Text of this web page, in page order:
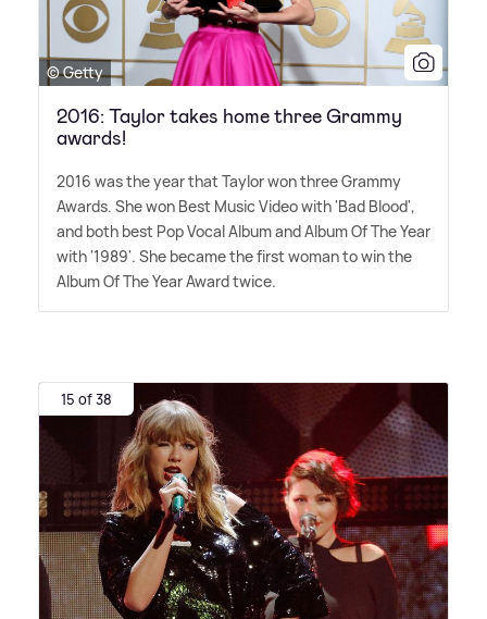
© Getty
2016: Taylor takes home three Grammy
awards!
2016 was the year that Taylor won three Grammy
Awards. She won Best Music Video with 'Bad Blood',
and both best Pop Vocal Album and Album Of The Year
with '1989'. She became the first woman to win the
Album Of The Year Award twice.
15 of 38